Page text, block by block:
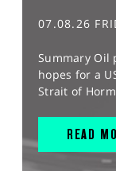
07.08.26
Summary Oil
hopes for a
Strait of
READ